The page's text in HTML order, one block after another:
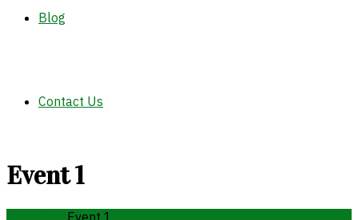
Blog
Contact Us
Event 1
Event 1